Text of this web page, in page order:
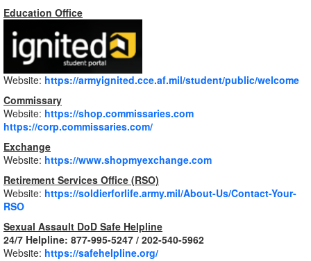
Education Office
Website: https://armyignited.cce.af.mil/student/public/welcome
Commissary
Website: https://shop.commissaries.com
https://corp.commissaries.com/
Exchange
Website: https://www.shopmyexchange.com
Retirement Services Office (RSO)
Website: https://soldierforlife.army.mil/About-Us/Contact-Your-
RSO
Sexual Assault DoD Safe Helpline
24/7 Helpline: 877-995-5247 / 202-540-5962
Website: https://safehelpline.org/